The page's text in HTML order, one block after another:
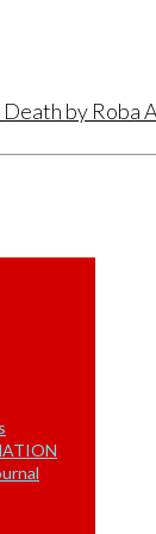
by Roba